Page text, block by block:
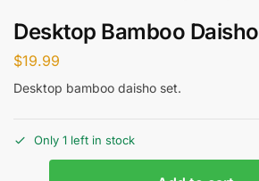
Desktop Bamboo Daisho
$19.99
Desktop bamboo daisho set.
Only 1 left in stock